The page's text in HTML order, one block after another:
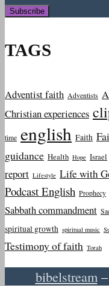
TAGS
Adventist faith Adventists
Christian experiences
time english Faith
guidance Health Hope Israel
report Lifestyle Life with
Podcast English Prophecy
Sabbath commandment
spiritual growth spiritual music
Testimony of faith Torah
bibelstream